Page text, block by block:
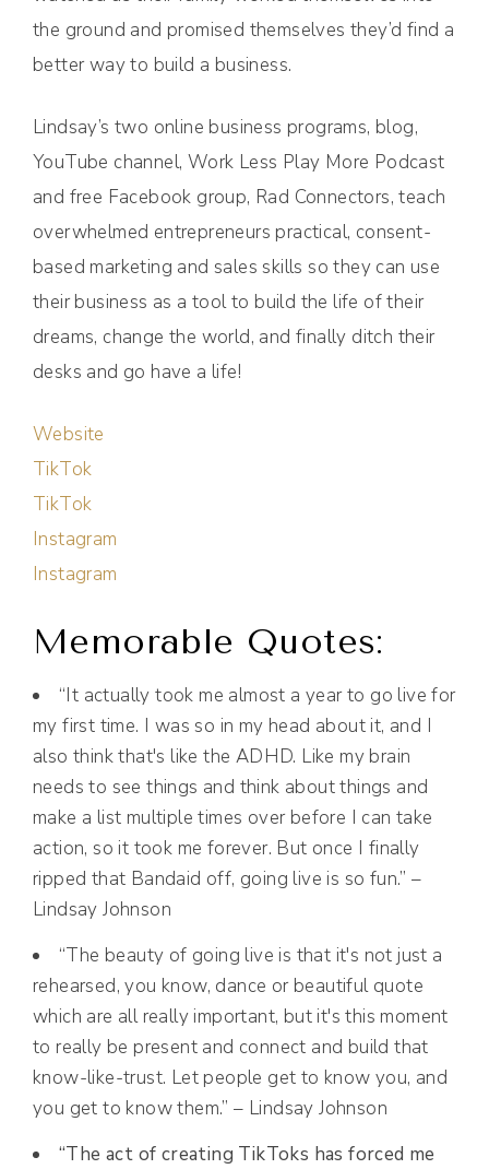
the ground and promised themselves they’d find a
better way to build a business.
Lindsay’s two online business programs, blog,
YouTube channel, Work Less Play More Podcast
and free Facebook group, Rad Connectors, teach
overwhelmed entrepreneurs practical, consent-
based marketing and sales skills so they can use
their business as a tool to build the life of their
dreams, change the world, and finally ditch their
desks and go have a life!
Website
TikTok
TikTok
Instagram
Instagram
Memorable Quotes:
“It actually took me almost a year to go live for
my first time. I was so in my head about it, and I
also think that's like the ADHD. Like my brain
needs to see things and think about things and
make a list multiple times over before I can take
action, so it took me forever. But once I finally
ripped that Bandaid off, going live is so fun.” –
Lindsay Johnson
“The beauty of going live is that it's not just a
rehearsed, you know, dance or beautiful quote
which are all really important, but it's this moment
to really be present and connect and build that
know-like-trust. Let people get to know you, and
you get to know them.” – Lindsay Johnson
“The act of creating TikToks has forced me